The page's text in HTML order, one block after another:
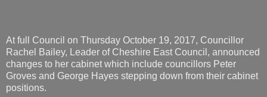
At full Council on Thursday October 19, 2017, Councillor
Rachel Bailey, Leader of Cheshire East Council, announced
changes to her cabinet which include councillors Peter
Groves and George Hayes stepping down from their cabinet
positions.